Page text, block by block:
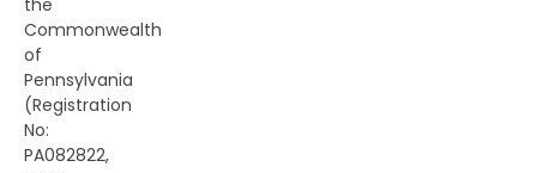
the
Commonwealth
of
Pennsylvania
(Registration
No:
PA082822,